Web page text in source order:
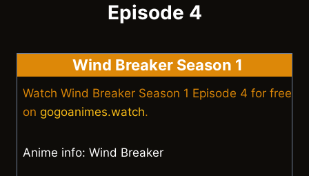
Episode 4
Wind Breaker Season 1
Watch Wind Breaker Season 1 Episode 4 for free
on gogoanimes.watch.
Anime info: Wind Breaker